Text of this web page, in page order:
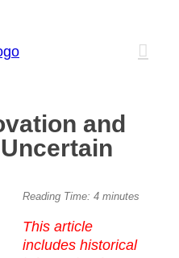
and
Reading Time: 4 minutes
This article
includes historical